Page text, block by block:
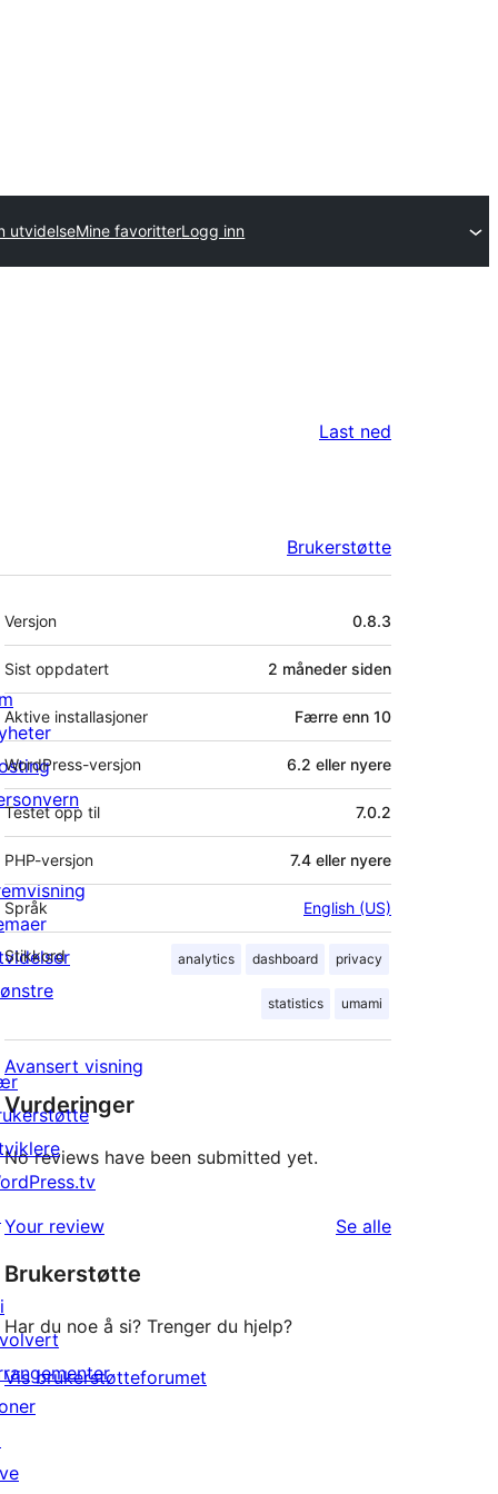
utvidelseMine favoritterLogg inn
Last ned
Brukerstøtte
Meta
Versjon 0.8.3
Sist oppdatert 2 måneder siden
Aktive installasjoner Færre enn 10
WordPress-versjon 6.2 eller nyere
Testet opp til 7.0.2
PHP-versjon 7.4 eller nyere
Språk English (US)
Stikkord analytics dashboard privacy
statistics umami
Avansert visning
Vurderinger
No reviews have been submitted yet.
Your review Se alleomtalene
Brukerstøtte
Har du noe å si? Trenger du hjelp?
Vis brukerstøtteforumet